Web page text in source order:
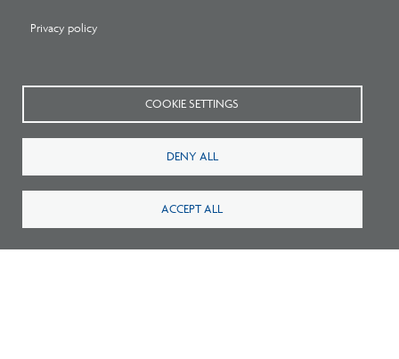
Privacy policy
COOKIE SETTINGS
DENY ALL
ACCEPT ALL